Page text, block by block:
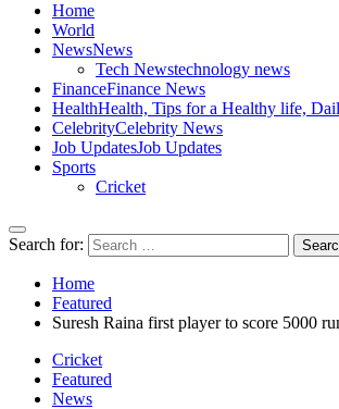
Home
World
NewsNews
Tech Newstechnology news
FinanceFinance News
HealthHealth, Tips for a Healthy life,
CelebrityCelebrity News
Job UpdatesJob Updates
Sports
Cricket
Search for:
Home
Featured
Suresh Raina first player to score 5000
Cricket
Featured
News